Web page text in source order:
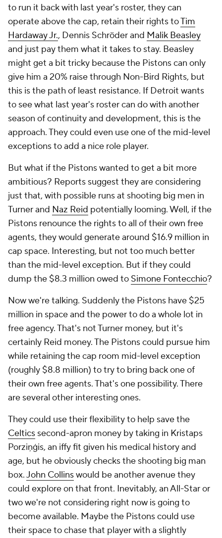
to run it back with last year's roster, they can
operate above the cap, retain their rights toTim
Hardaway Jr., Dennis Schröder and Malik Beasley
and just pay them what it takes to stay. Beasley
might get a bit tricky because the Pistons can only
give him a 20% raise through Non-Bird Rights, but
this is the path of least resistance. If Detroit wants
to see what last year's roster can do with another
season of continuity and development, this is the
approach. They could even use one of the mid-level
exceptions to add a nice role player.
But what if the Pistons wanted to get a bit more
ambitious? Reports suggest they are considering
just that, with possible runs at shooting big men in
Turner and Naz Reid potentially looming. Well, if the
Pistons renounce the rights to all of their own free
agents, they would generate around $16.9 million in
cap space. Interesting, but not too much better
than the mid-level exception. But if they could
dump the $8.3 million owed to Simone Fontecchio?
Now we're talking. Suddenly the Pistons have $25
million in space and the power to do a whole lot in
free agency. That's not Turner money, but it's
certainly Reid money. The Pistons could pursue him
while retaining the cap room mid-level exception
(roughly $8.8 million) to try to bring back one of
their own free agents. That's one possibility. There
are several other interesting ones.
They could use their flexibility to help save the
Celtics second-apron money by taking in Kristaps
Porziņģis, an iffy fit given his medical history and
age, but he obviously checks the shooting big man
box.John Collinswould be another avenue they
could explore on that front. Inevitably, an All-Star or
two we're not considering right now is going to
become available. Maybe the Pistons could use
their space to chase that player with a slightly